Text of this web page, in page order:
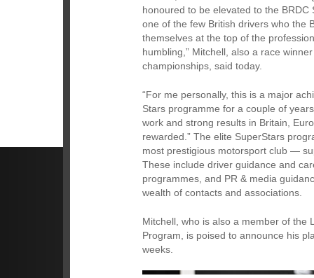
honoured to be elevated to the
one of the few British drivers who the
themselves at the top of the
humbling,” Mitchell, also a race
championships, said today.
“For me personally, this is a major
Stars programme for a couple of
work and strong results in Britain,
rewarded.” The elite SuperStars
most prestigious motorsport club —
These include driver guidance and
programmes, and PR & media
wealth of contacts and associations.
Mitchell, who is also a member of the
Program, is poised to announce his
weeks.